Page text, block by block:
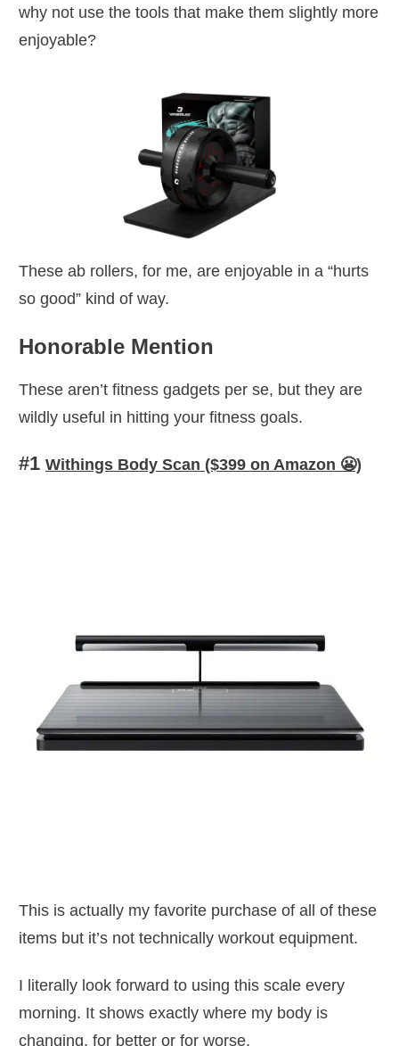
why not use the tools that make them slightly more
enjoyable?
These ab rollers, for me, are enjoyable in a “hurts
so good” kind of way.
Honorable Mention
These aren’t fitness gadgets per se, but they are
wildly useful in hitting your fitness goals.
#1 Withings Body Scan ($399 on Amazon 😬)
This is actually my favorite purchase of all of these
items but it’s not technically workout equipment.
I literally look forward to using this scale every
morning. It shows exactly where my body is
changing, for better or for worse.